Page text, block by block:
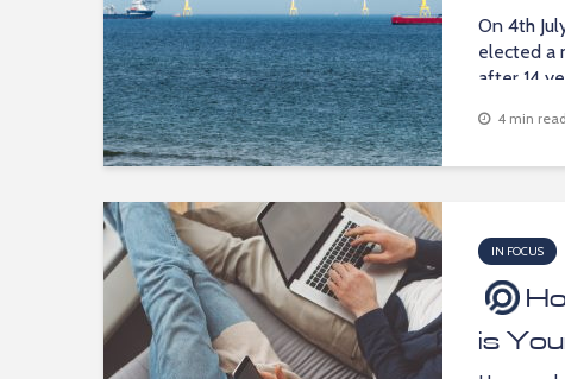
On 4th
elected a
after 14
4 min read
IN FOCUS
is